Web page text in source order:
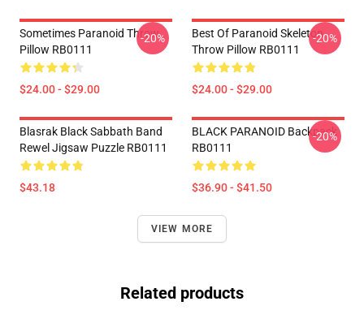
Sometimes Paranoid Throw
Pillow RB0111
$24.00 - $29.00
-20%
Best Of Paranoid Skeleton
Throw Pillow RB0111
$24.00 - $29.00
-20%
Blasrak Black Sabbath Band
Rewel Jigsaw Puzzle RB0111
$43.18
BLACK PARANOID Backpack
RB0111
$36.90 - $41.50
-20%
VIEW MORE
Related products